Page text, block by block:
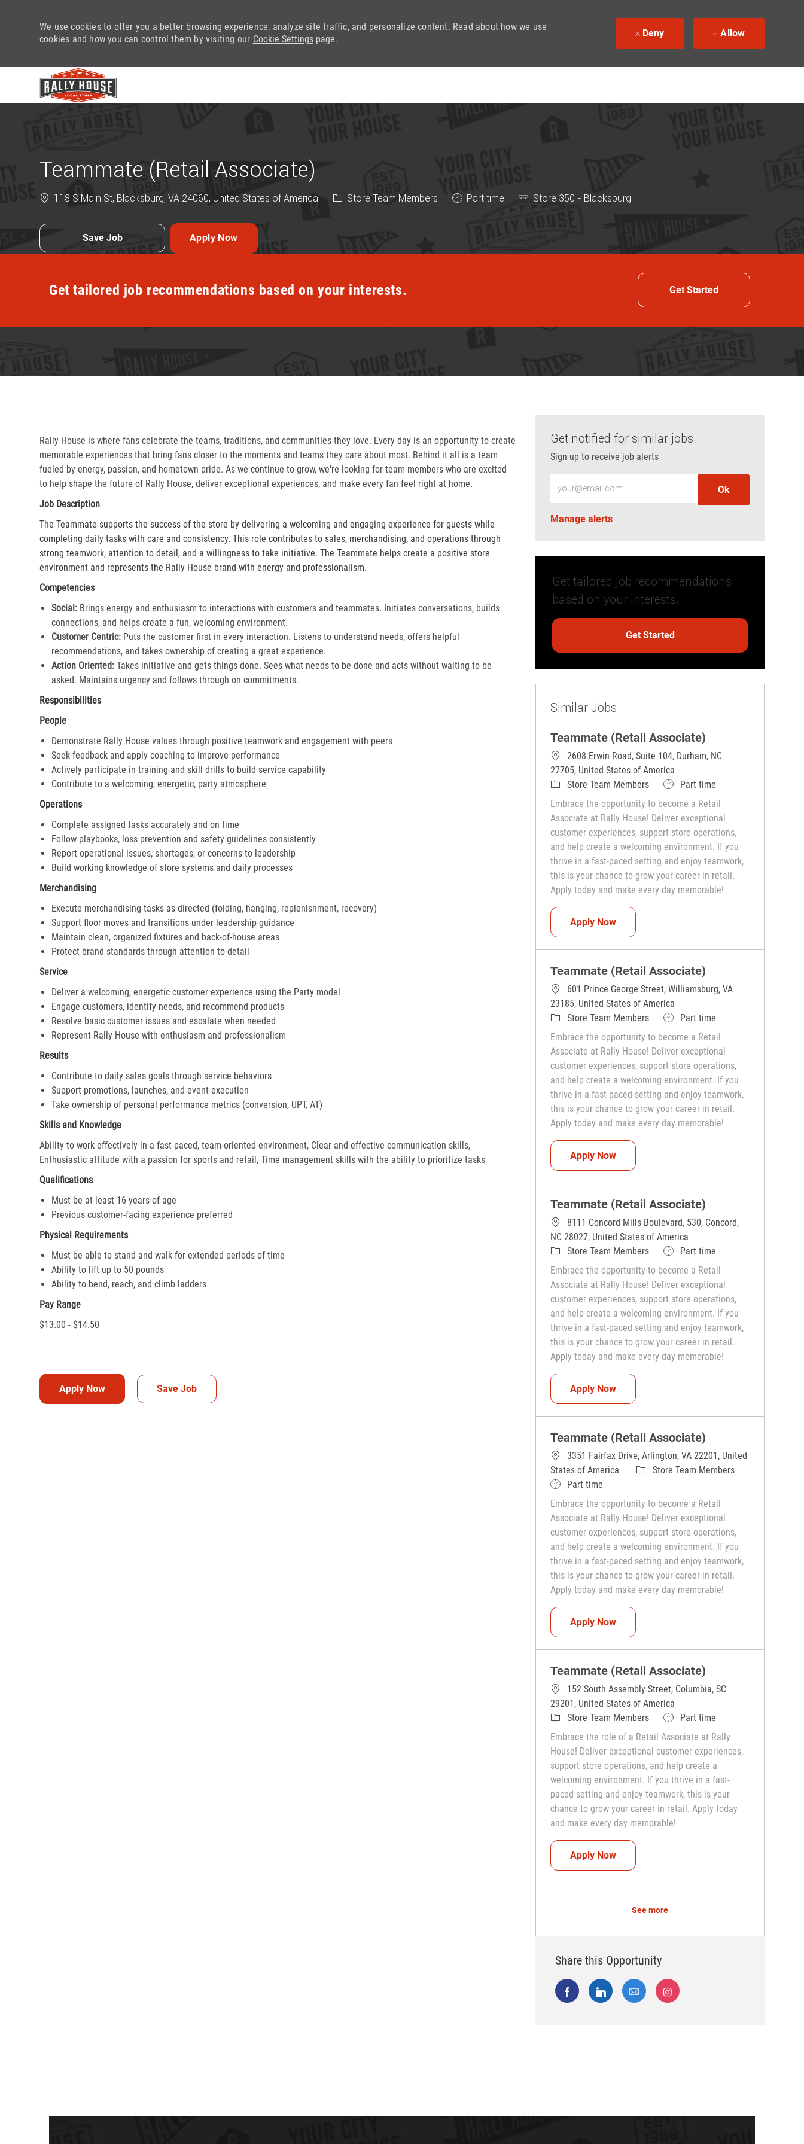
We use cookies to offer you a better browsing experience, analyze site traffic, and personalize content. Read about how we use
cookies and how you can control them by visiting our Cookie Settingspage.
Deny Allow
Teammate (Retail Associate)
118 S Main St, Blacksburg, VA 24060, United States of America Category
Store Team Members Job Type
Part time Store 350 - Blacksburg
Save Job Apply Now
Get tailored job recommendations based on your interests. Get Started
Rally House is where fans celebrate the teams, traditions, and communities they love. Every day is an opportunity to create
memorable experiences that bring fans closer to the moments and teams they care about most. Behind it all is a team
fueled by energy, passion, and hometown pride. As we continue to grow, we're looking for team members who are excited
to help shape the future of Rally House, deliver exceptional experiences, and make every fan feel right at home.
Job Description
The Teammate supports the success of the store by delivering a welcoming and engaging experience for guests while
completing daily tasks with care and consistency. This role contributes to sales, merchandising, and operations through
strong teamwork, attention to detail, and a willingness to take initiative. The Teammate helps create a positive store
environment and represents the Rally House brand with energy and professionalism.
Competencies
Social: Brings energy and enthusiasm to interactions with customers and teammates. Initiates conversations, builds
connections, and helps create a fun, welcoming environment.
Customer Centric: Puts the customer first in every interaction. Listens to understand needs, offers helpful
recommendations, and takes ownership of creating a great experience.​
Action Oriented: Takes initiative and gets things done. Sees what needs to be done and acts without waiting to be
asked. Maintains urgency and follows through on commitments.​
Responsibilities
People
Demonstrate Rally House values through positive teamwork and engagement with peers
Seek feedback and apply coaching to improve performance
Actively participate in training and skill drills to build service capability
Contribute to a welcoming, energetic, party atmosphere
Operations
Complete assigned tasks accurately and on time
Follow playbooks, loss prevention and safety guidelines consistently
Report operational issues, shortages, or concerns to leadership
Build working knowledge of store systems and daily processes
Merchandising
Execute merchandising tasks as directed (folding, hanging, replenishment, recovery)
Support floor moves and transitions under leadership guidance
Maintain clean, organized fixtures and back-of-house areas
Protect brand standards through attention to detail
Service
Deliver a welcoming, energetic customer experience using the Party model
Engage customers, identify needs, and recommend products
Resolve basic customer issues and escalate when needed
Represent Rally House with enthusiasm and professionalism
Results
Contribute to daily sales goals through service behaviors
Support promotions, launches, and event execution
Take ownership of personal performance metrics (conversion, UPT, AT)
Skills and Knowledge
Ability to work effectively in a fast-paced, team-oriented environment, Clear and effective communication skills,
Enthusiastic attitude with a passion for sports and retail, Time management skills with the ability to prioritize tasks
Qualifications
Must be at least 16 years of age
Previous customer-facing experience preferred
Physical Requirements
Must be able to stand and walk for extended periods of time
Ability to lift up to 50 pounds
Ability to bend, reach, and climb ladders
Pay Range
$13.00 - $14.50
Apply Now Save Job
Get notified for similar jobs
Sign up to receive job alerts
Ok
Manage alerts
Get tailored job recommendations
based on your interests.
Get Started
Similar Jobs
Teammate (Retail Associate)
2608 Erwin Road, Suite 104, Durham, NC
27705, United States of America
CategoryStore Team Members Job TypePart time
Embrace the opportunity to become a Retail
Associate at Rally House! Deliver exceptional
customer experiences, support store operations,
and help create a welcoming environment. If you
thrive in a fast-paced setting and enjoy teamwork,
this is your chance to grow your career in retail.
Apply today and make every day memorable!
Apply NowTeammate (Retail Associate)
Teammate (Retail Associate)
601 Prince George Street, Williamsburg, VA
23185, United States of America
CategoryStore Team Members Job TypePart time
Embrace the opportunity to become a Retail
Associate at Rally House! Deliver exceptional
customer experiences, support store operations,
and help create a welcoming environment. If you
thrive in a fast-paced setting and enjoy teamwork,
this is your chance to grow your career in retail.
Apply today and make every day memorable!
Apply NowTeammate (Retail Associate)
Teammate (Retail Associate)
8111 Concord Mills Boulevard, 530, Concord,
NC 28027, United States of America
CategoryStore Team Members Job TypePart time
Embrace the opportunity to become a Retail
Associate at Rally House! Deliver exceptional
customer experiences, support store operations,
and help create a welcoming environment. If you
thrive in a fast-paced setting and enjoy teamwork,
this is your chance to grow your career in retail.
Apply today and make every day memorable!
Apply NowTeammate (Retail Associate)
Teammate (Retail Associate)
3351 Fairfax Drive, Arlington, VA 22201, United
States of America
CategoryStore Team Members
Job TypePart time
Embrace the opportunity to become a Retail
Associate at Rally House! Deliver exceptional
customer experiences, support store operations,
and help create a welcoming environment. If you
thrive in a fast-paced setting and enjoy teamwork,
this is your chance to grow your career in retail.
Apply today and make every day memorable!
Apply NowTeammate (Retail Associate)
Teammate (Retail Associate)
152 South Assembly Street, Columbia, SC
29201, United States of America
CategoryStore Team Members Job TypePart time
Embrace the role of a Retail Associate at Rally
House! Deliver exceptional customer experiences,
support store operations, and help create a
welcoming environment. If you thrive in a fast-
paced setting and enjoy teamwork, this is your
chance to grow your career in retail. Apply today
and make every day memorable!
Apply NowTeammate (Retail Associate)
See more
Share this Opportunity
Share via Facebook
Share via LinkedIn
Share via emailShare via Instagram